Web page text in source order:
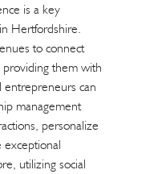
is a key
Hertfordshire.
to connect
providing them with
entrepreneurs can
management
personalize
exceptional
utilizing social